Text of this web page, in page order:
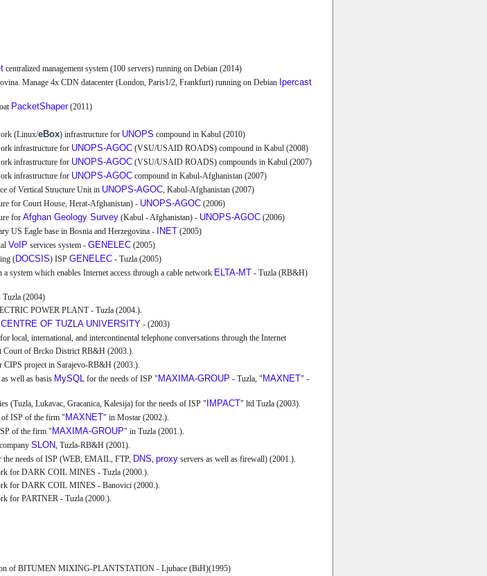
centralized management system (100 servers) running on Debian (2014)
Manage 4x CDN datacenter (London, Paris1/2, Frankfurt) running on Debian Ipercast
PacketShaper(2011)
(Linux/eBox) infrastructure for UNOPS compound in Kabul (2010)
infrastructure for UNOPS-AGOC (VSU/USAID ROADS) compound in Kabul (2008)
infrastructure for UNOPS-AGOC (VSU/USAID ROADS) compounds in Kabul (2007)
infrastructure for UNOPS-AGOC compound in Kabul-Afghanistan (2007)
of Vertical Structure Unit in UNOPS-AGOC, Kabul-Afghanistan (2007)
for Court House, Herat-Afghanistan) - UNOPS-AGOC (2006)
for Afghan Geology Survey (Kabul - Afghanistan) - UNOPS-AGOC (2006)
US Eagle base in Bosnia and Herzegovina -
INET (2005)
VoIP services system - GENELEC (2005)
(DOCSIS) ISP GENELEC - Tuzla (2005)
system which enables Internet access through a cable network ELTA-MT - Tuzla (RB&H)
Tuzla (2004)
POWER PLANT - Tuzla (2004.).
OF TUZLA UNIVERSITY - (2003)
local, international, and intercontinental telephone conversations through the Internet
Court of Brcko District RB&H (2003.).
CIPS project in Sarajevo-RB&H (2003.).
well as basis MySQL for the needs of ISP " MAXIMA-GROUP - Tuzla, " MAXNET" -
(Tuzla, Lukavac, Gracanica, Kalesija) for the needs of ISP " IMPACT" ltd Tuzla (2003).
of ISP of the firm " MAXNET" in Mostar (2002.).
of the firm " MAXIMA-GROUP" in Tuzla (2001.).
SLON, Tuzla-RB&H (2001).
the needs of ISP (WEB, EMAIL, FTP, DNS, proxy servers as well as firewall) (2001.).
for DARK COIL MINES - Tuzla (2000.).
for DARK COIL MINES - Banovici (2000.).
for PARTNER - Tuzla (2000.).
of BITUMEN MIXING-PLANTSTATION - Ljubace (BiH)(1995)